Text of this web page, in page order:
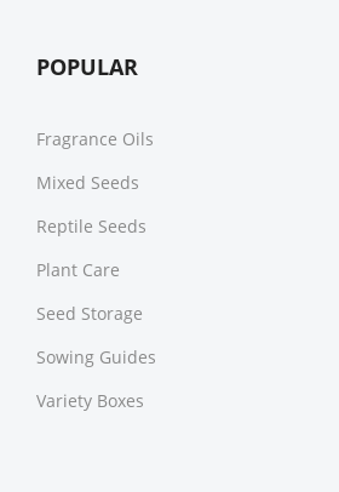
POPULAR
Fragrance Oils
Mixed Seeds
Reptile Seeds
Plant Care
Seed Storage
Sowing Guides
Variety Boxes